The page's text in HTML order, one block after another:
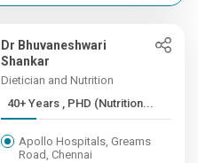
Dr Bhuvaneshwari
Shankar
Dietician and Nutrition
40+ Years , PHD (Nutrition...
Apollo Hospitals, Greams
Road, Chennai